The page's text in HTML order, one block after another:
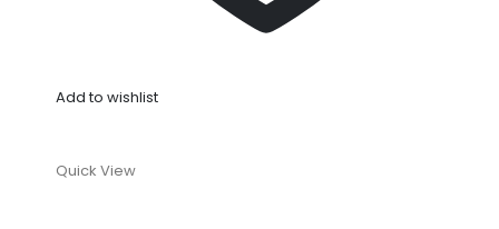
Add to wishlist
Quick View